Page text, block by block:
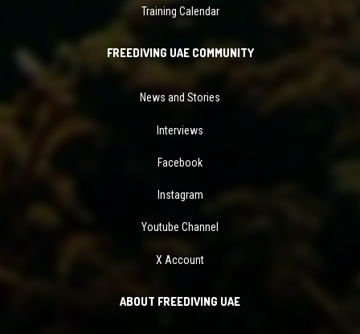
Training Calendar
FREEDIVING UAE COMMUNITY
News and Stories
Interviews
Facebook
Instagram
Youtube Channel
X Account
ABOUT FREEDIVING UAE